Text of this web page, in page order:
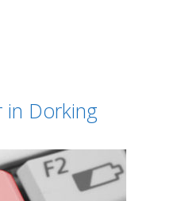
in Dorking